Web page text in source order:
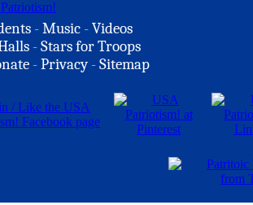
-Music -Videos
-Stars for Troops
-Privacy -Sitemap